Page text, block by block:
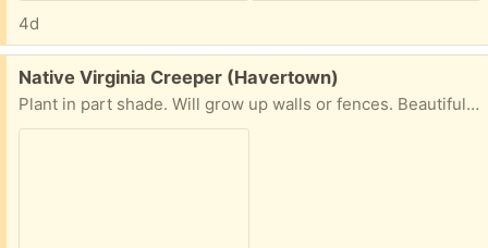
4d
Free:
Native Virginia Creeper (Havertown)
Plant in part shade. Will grow up walls or fences. Beautiful flowers.